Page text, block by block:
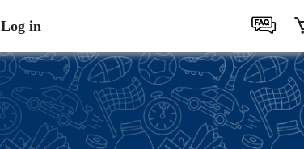
Log in